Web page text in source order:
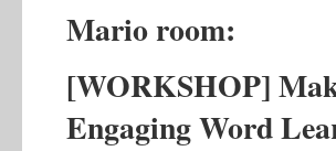
Mario room:
[WORKSHOP]
Engaging Word